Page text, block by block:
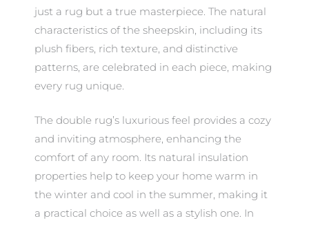
just a rug but a true masterpiece. The natural
characteristics of the sheepskin, including its
plush fibers, rich texture, and distinctive
patterns, are celebrated in each piece, making
every rug unique.
The double rug’s luxurious feel provides a cozy
and inviting atmosphere, enhancing the
comfort of any room. Its natural insulation
properties help to keep your home warm in
the winter and cool in the summer, making it
a practical choice as well as a stylish one. In